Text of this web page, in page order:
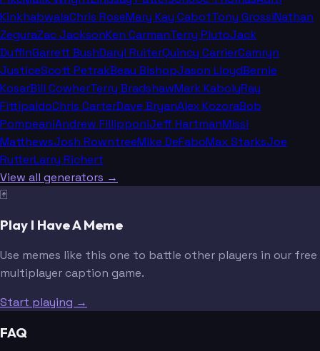
KinkhabwalaChris RoseMary Kay CabotTony GrossiNathan
ZeguraZac JacksonKen CarmanTerry PlutoJack
DuffinGarrett BushDaryl RuiterQuincy CarrierCamryn
JusticeScott PetrakBeau BishopJason LloydBernie
KosarBill CowherTerry BradshawMark KabolyRay
FittipaldoChris CarterDave BryanAlex KozoraBob
PompeaniAndrew FillipponiJeff HartmanMissi
MatthewsJosh RowntreeMike DeFaboMax StarksJoe
RutterLarry Richert
View all generators →
🃏
Play I Have A Meme
Use memes like this one to battle other players in our free
multiplayer caption game.
Start playing →
FAQ